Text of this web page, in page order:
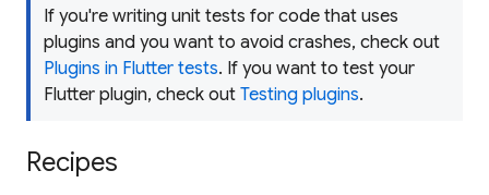
If you're writing unit tests for code that uses
plugins and you want to avoid crashes, check out
Plugins in Flutter tests. If you want to test your
Flutter plugin, check out Testing plugins.
Recipes